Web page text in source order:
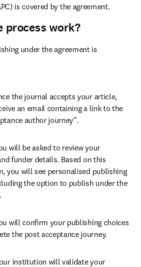
is covered by the agreement.
process work?
under the agreement is
the journal accepts your article,
an email containing a link to the
author journey”.
will be asked to review your
funder details. Based on this
you will see personalised publishing
the option to publish under the
will confirm your publishing choices
the post acceptance journey.
institution will validate your